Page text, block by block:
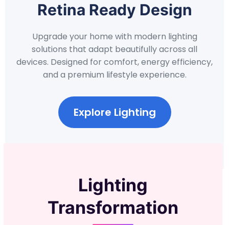
Retina Ready Design
Upgrade your home with modern lighting
solutions that adapt beautifully across all
devices. Designed for comfort, energy efficiency,
and a premium lifestyle experience.
Explore Lighting
Lighting
Transformation